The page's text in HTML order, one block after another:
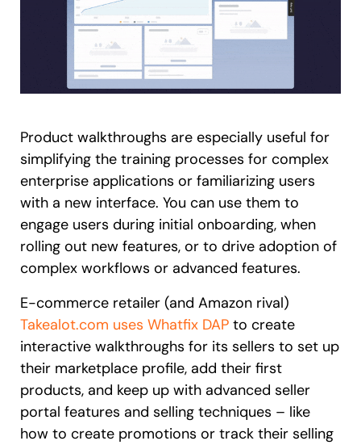
Product walkthroughs are especially useful for
simplifying the training processes for complex
enterprise applications or familiarizing users
with a new interface. You can use them to
engage users during initial onboarding, when
rolling out new features, or to drive adoption of
complex workflows or advanced features.
E-commerce retailer (and Amazon rival)
Takealot.com uses Whatfix DAP to create
interactive walkthroughs for its sellers to set up
their marketplace profile, add their first
products, and keep up with advanced seller
portal features and selling techniques – like
how to create promotions or track their selling